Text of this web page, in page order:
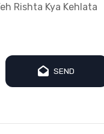
Rishta Kya Kehlata
SEND